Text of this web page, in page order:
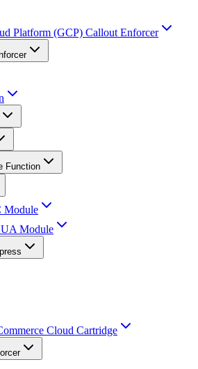
Platform (GCP) Callout Enforcer
Function
Module
Module
Cloud Cartridge